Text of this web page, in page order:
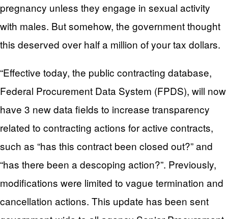
pregnancy unless they engage in sexual activity
with males. But somehow, the government thought
this deserved over half a million of your tax dollars.
“Effective today, the public contracting database,
Federal Procurement Data System (FPDS), will now
have 3 new data fields to increase transparency
related to contracting actions for active contracts,
such as “has this contract been closed out?” and
“has there been a descoping action?”. Previously,
modifications were limited to vague termination and
cancellation actions. This update has been sent